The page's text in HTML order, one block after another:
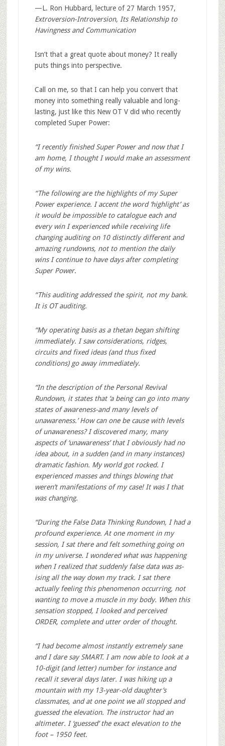
—L. Ron Hubbard, lecture of 27 March 1957,
Extroversion-Introversion, Its Relationship to
Havingness and Communication
Isn’t that a great quote about money? It really
puts things into perspective.
Call on me, so that I can help you convert that
money into something really valuable and long-
lasting, just like this New OT V did who recently
completed Super Power:
“I recently finished Super Power and now that I
am home, I thought I would make an assessment
of my wins.
“The following are the highlights of my Super
Power experience. I accent the word ‘highlight’ as
it would be impossible to catalogue each and
every win I experienced while receiving life
changing auditing on 10 distinctly different and
amazing rundowns, not to mention the daily
wins I continue to have days after completing
Super Power.
“This auditing addressed the spirit, not my bank.
It is OT auditing.
“My operating basis as a thetan began shifting
immediately. I saw considerations, ridges,
circuits and fixed ideas (and thus fixed
conditions) go away immediately.
“In the description of the Personal Revival
Rundown, it states that ‘a being can go into many
states of awareness-and many levels of
unawareness.’ How can one be cause with levels
of unawareness? I discovered many, many
aspects of ‘unawareness’ that I obviously had no
idea about, in a sudden (and in many instances)
dramatic fashion. My world got rocked. I
experienced masses and things blowing that
weren’t manifestations of my case! It was I that
was changing.
“During the False Data Thinking Rundown, I had a
profound experience. At one moment in my
session, I sat there and felt something going on
in my universe. I wondered what was happening
when I realized that suddenly false data was as-
ising all the way down my track. I sat there
actually feeling this phenomenon occurring, not
wanting to move a muscle in my body. When this
sensation stopped, I looked and perceived
ORDER, complete and utter order of thought.
“I had become almost instantly extremely sane
and I dare say SMART. I am now able to look at a
10-digit (and letter) number for instance and
recall it several days later. I was hiking up a
mountain with my 13-year-old daughter’s
classmates, and at one point we all stopped and
guessed the elevation. The instructor had an
altimeter. I ‘guessed’ the exact elevation to the
foot – 1950 feet.